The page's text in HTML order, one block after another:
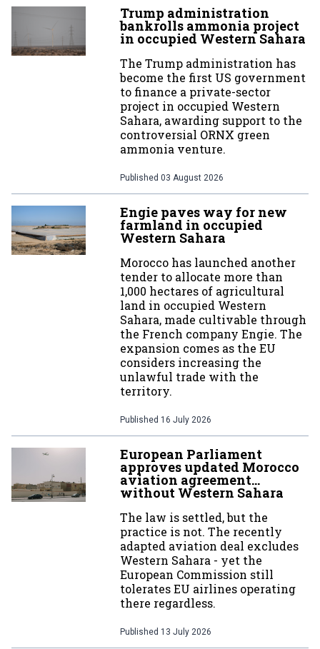
Trump administration
bankrolls ammonia project
in occupied Western Sahara
The Trump administration has
become the first US government
to finance a private-sector
project in occupied Western
Sahara, awarding support to the
controversial ORNX green
ammonia venture.
Published 03 August 2026
Engie paves way for new
farmland in occupied
Western Sahara
Morocco has launched another
tender to allocate more than
1,000 hectares of agricultural
land in occupied Western
Sahara, made cultivable through
the French company Engie. The
expansion comes as the EU
considers increasing the
unlawful trade with the
territory.
Published 16 July 2026
European Parliament
approves updated Morocco
aviation agreement…
without Western Sahara
The law is settled, but the
practice is not. The recently
adapted aviation deal excludes
Western Sahara - yet the
European Commission still
tolerates EU airlines operating
there regardless.
Published 13 July 2026